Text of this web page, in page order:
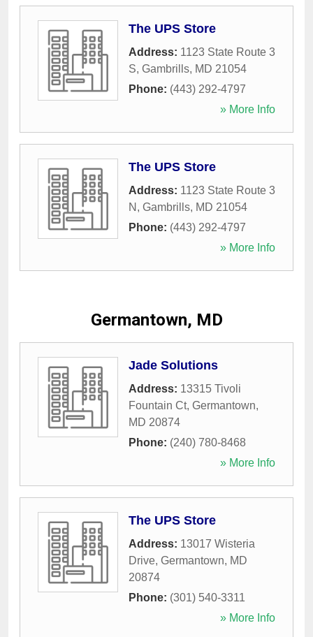
The UPS Store
Address: 1123 State Route 3
S, Gambrills, MD 21054
Phone: (443) 292-4797
» More Info
The UPS Store
Address: 1123 State Route 3
N , Gambrills, MD 21054
Phone: (443) 292-4797
» More Info
Germantown, MD
Jade Solutions
Address: 13315 Tivoli
Fountain Ct, Germantown,
MD 20874
Phone: (240) 780-8468
» More Info
The UPS Store
Address: 13017 Wisteria
Drive, Germantown, MD
20874
Phone: (301) 540-3311
» More Info